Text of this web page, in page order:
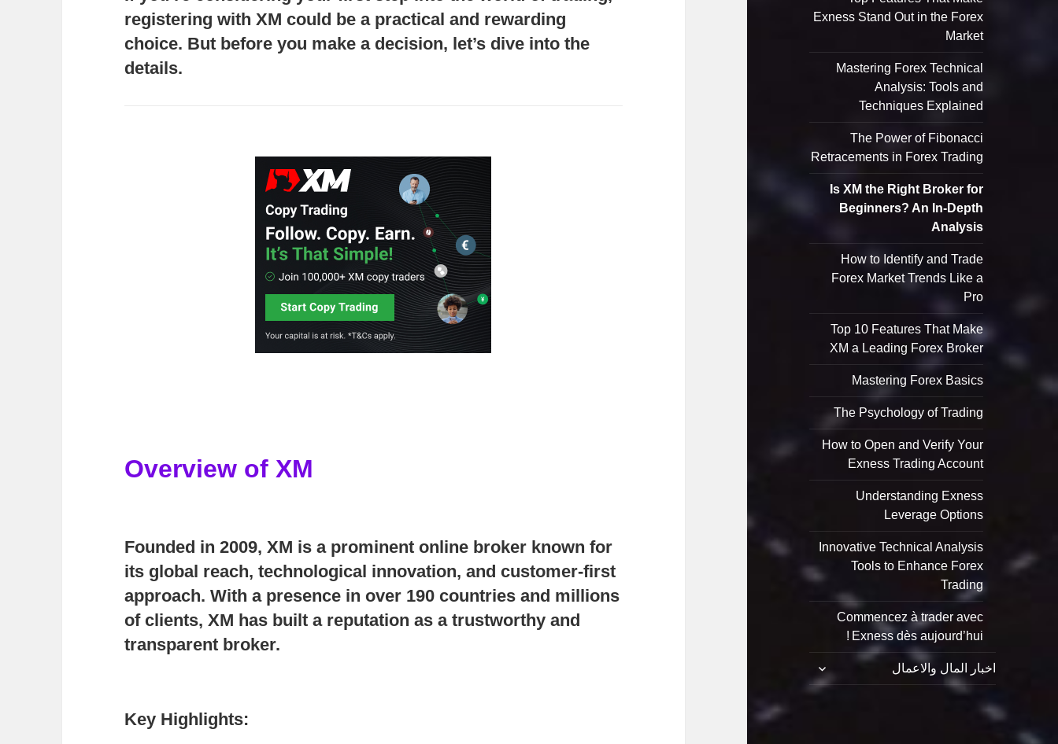
Exness Stand Out in the Forex
Market
Mastering Forex Technical
Analysis: Tools and
Techniques Explained
The Power of Fibonacci
Retracements in Forex Trading
Is XM the Right Broker for
Beginners? An In-Depth
Analysis
How to Identify and Trade
Forex Market Trends Like a
Pro
Top 10 Features That Make
XM a Leading Forex Broker
Mastering Forex Basics
The Psychology of Trading
How to Open and Verify Your
Exness Trading Account
Understanding Exness
Leverage Options
Innovative Technical Analysis
Tools to Enhance Forex
Trading
Commencez à trader avec
Exness dès aujourd’hui !
اخبار المال والاعمال
القائمة
الفرعية
registering with XM could be a practical and rewarding
choice. But before you make a decision, let’s dive into the
details.
Overview of XM
Founded in 2009,XM is a prominent online broker known for
its global reach, technological innovation, and customer-first
approach. With a presence in over 190 countries and millions
of clients, XM has built a reputation as a trustworthy and
transparent broker.
Key Highlights: